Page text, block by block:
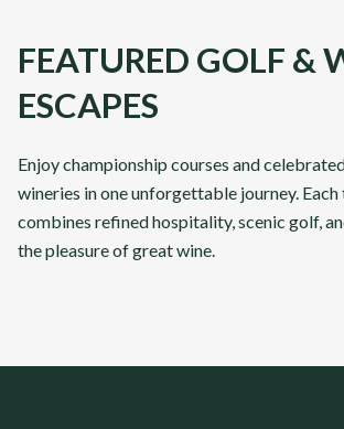
FEATURED GOLF &
ESCAPES
Enjoy championship courses and
wineries in one unforgettable journey.
combines refined hospitality, scenic golf,
the pleasure of great wine.
From
£3,295pp
VIEW DETAILS